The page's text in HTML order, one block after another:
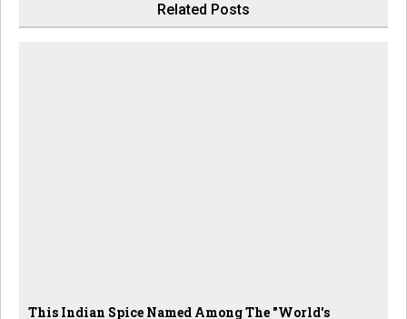
Related Posts
This Indian Spice Named Among The "World's